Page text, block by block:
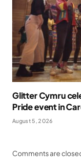
Glitter Cymru
Pride event in
August 5, 2026
Comments are